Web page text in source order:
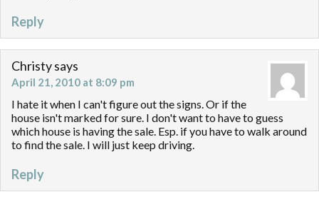
Reply
Christysays
April 21, 2010 at 8:09 pm
I hate it when I can't figure out the signs. Or if the
house isn't marked for sure. I don't want to have to guess
which house is having the sale. Esp. if you have to walk around
to find the sale. I will just keep driving.
Reply